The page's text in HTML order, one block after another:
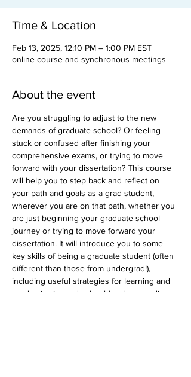
Time & Location
Feb 13, 2025, 12:10 PM – 1:00 PM EST
online course and synchronous meetings
About the event
Are you struggling to adjust to the new
demands of graduate school? Or feeling
stuck or confused after finishing your
comprehensive exams, or trying to move
forward with your dissertation? This course
will help you to step back and reflect on
your path and goals as a grad student,
wherever you are on that path, whether you
are just beginning your graduate school
journey or trying to move forward your
dissertation. It will introduce you to some
key skills of being a graduate student (often
different than those from undergrad!),
including useful strategies for learning and
academics in grad school (such as reading,